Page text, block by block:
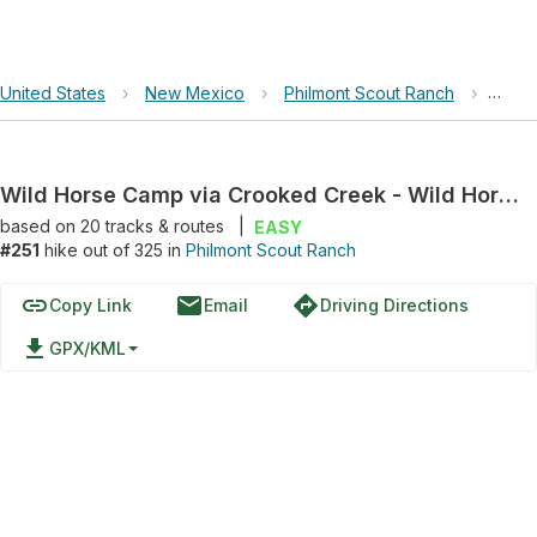
United States › New Mexico › Philmont Scout Ranch › Wild
Wild Horse Camp via Crooked Creek - Wild Horse Trail
based on 20tracks & routes
EASY
#251 hike out of 325 in Philmont Scout Ranch
linkCopy Link emailEmail directionsDriving Directions
file_download GPX/KML